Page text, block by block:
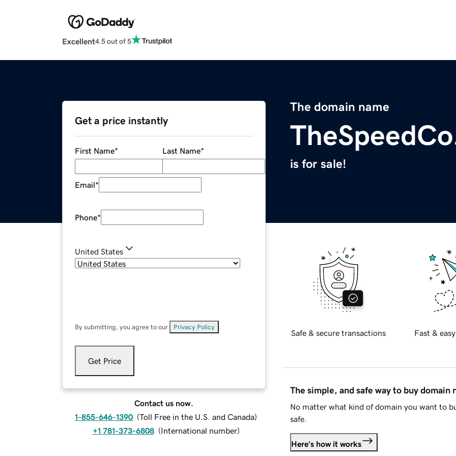
Excellent4.5 out of 5
The domain name
is for sale!
Get a price instantly
First Name* Last Name*
Email*
Phone*
United States
By submitting, you agree to our Privacy Policy
Get Price
Contact us now.
1-855-646-1390 (Toll Free in the U.S. and Canada)
+1 781-373-6808 (International number)
Safe & secure transactions Fast &
The simple, and safe way to buy domain
No matter what kind of domain you want to
safe.
Here's how it works